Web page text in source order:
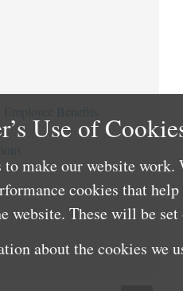
Use of
to make our website
cookies that
website. These will be
about the cookies we